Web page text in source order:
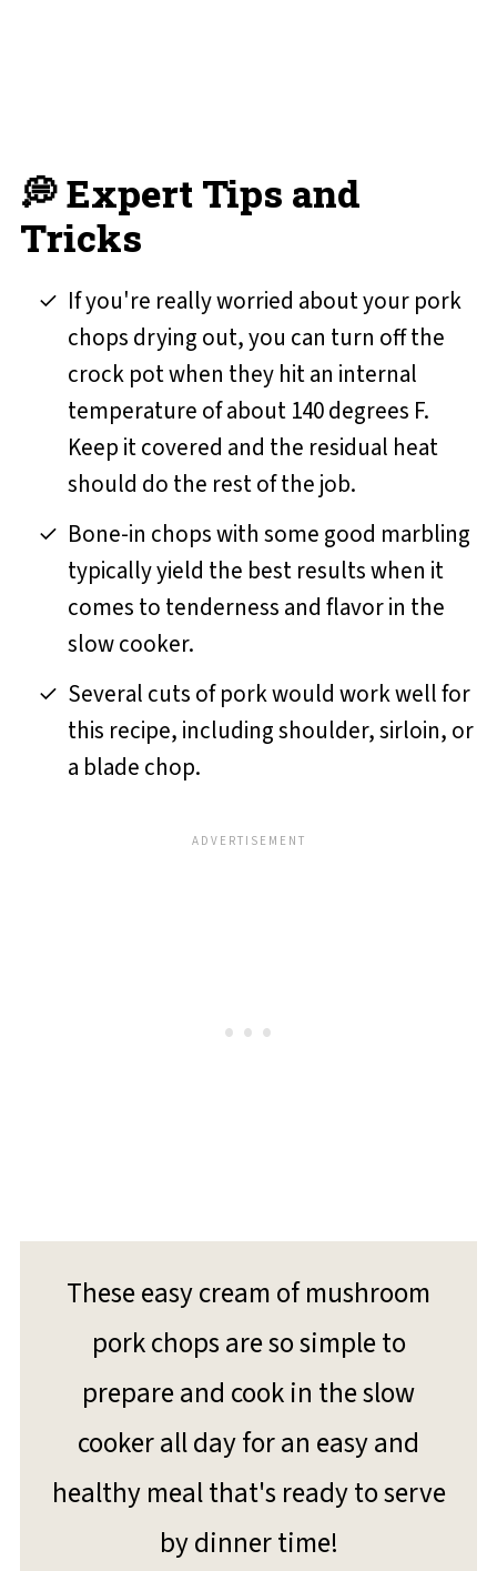
💭 Expert Tips and
Tricks
If you're really worried about your pork
chops drying out, you can turn off the
crock pot when they hit an internal
temperature of about 140 degrees F.
Keep it covered and the residual heat
should do the rest of the job.
Bone-in chops with some good marbling
typically yield the best results when it
comes to tenderness and flavor in the
slow cooker.
Several cuts of pork would work well for
this recipe, including shoulder, sirloin, or
a blade chop.
These easy cream of mushroom
pork chops are so simple to
prepare and cook in the slow
cooker all day for an easy and
healthy meal that's ready to serve
by dinner time!